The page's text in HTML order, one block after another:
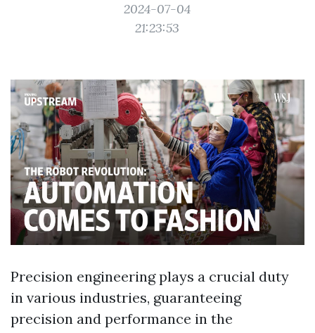
2024-07-04
21:23:53
Precision engineering plays a crucial duty
in various industries, guaranteeing
precision and performance in the